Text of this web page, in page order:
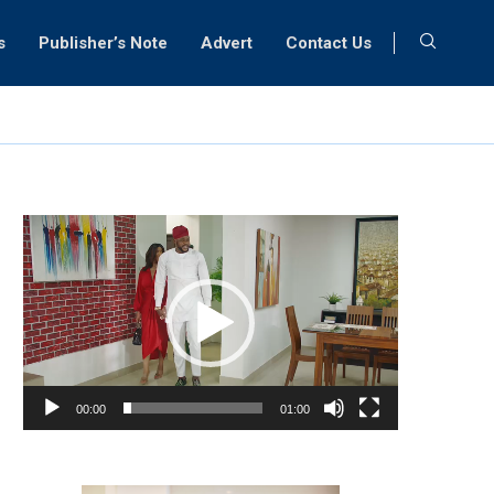
Publisher’s Note Advert Contact Us
Video
Player
00:00 01:00